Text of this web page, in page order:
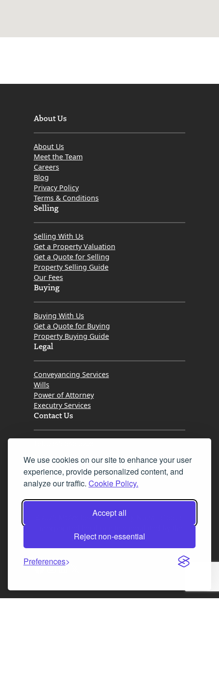
We use cookies on our site to enhance your user
experience, provide personalized content, and
analyze our traffic. Cookie Policy.
Accept all
Reject non-essential
Preferences
About Us
About Us
Meet the Team
Careers
Blog
Privacy Policy
Terms & Conditions
Selling
Selling With Us
Get a Property Valuation
Get a Quote for Selling
Property Selling Guide
Our Fees
Buying
Buying With Us
Get a Quote for Buying
Property Buying Guide
Legal
Conveyancing Services
Wills
Power of Attorney
Executry Services
Contact Us
Fax 0131 777 2642
hello@mov8realestate.com
©2025 MOV8 Real Estate, Reg. No.SC 316603,
Law Society of Scotland
Facebook
Instagram
LinkedIn
X